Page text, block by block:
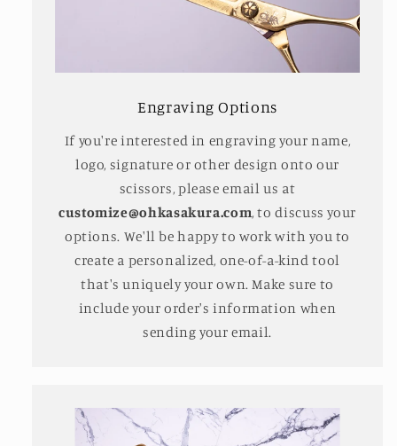
Engraving Options
If you're interested in engraving your name,
logo, signature or other design onto our
scissors, please email us at
customize@ohkasakura.com, to discuss your
options. We'll be happy to work with you to
create a personalized, one-of-a-kind tool
that's uniquely your own. Make sure to
include your order's information when
sending your email.